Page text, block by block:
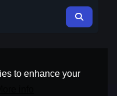
to enhance your